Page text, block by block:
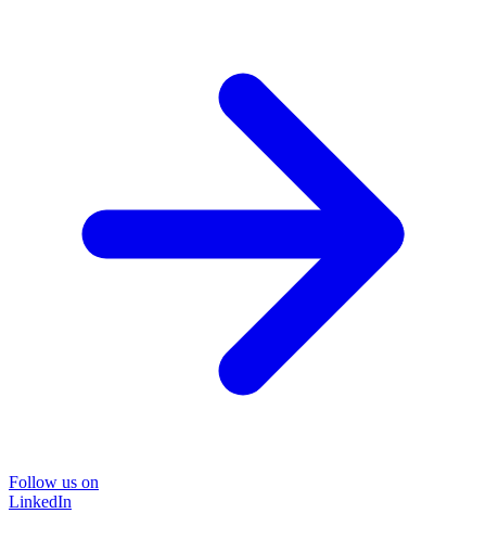
Follow us on
LinkedIn